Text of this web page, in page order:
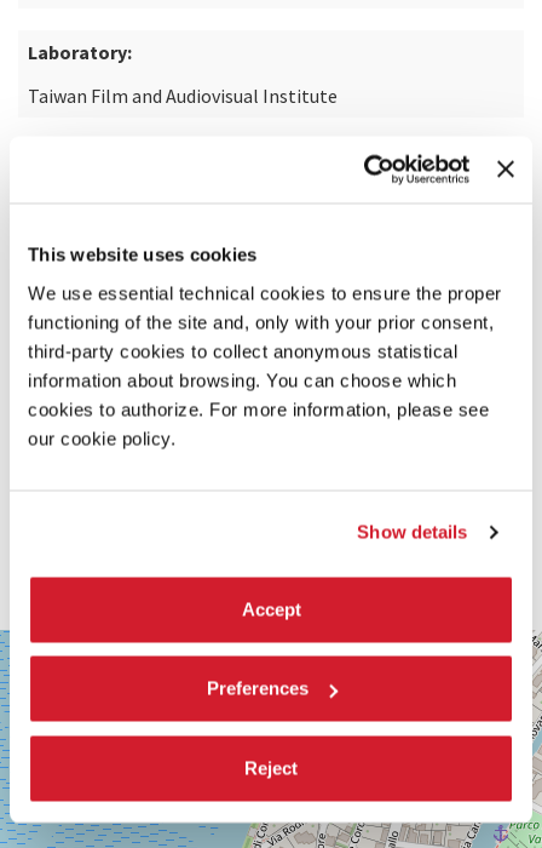
This website uses cookies
We use essential technical cookies to ensure the proper
functioning of the site and, only with your prior consent,
third-party cookies to collect anonymous statistical
information about browsing. You can choose which
cookies to authorize. For more information, please see
our cookie policy.
Show details
Accept
Preferences
Reject
Laboratory:
Taiwan Film and Audiovisual Institute
SALA
CORINTO
Via
Falier
4
30126
Lido
di
Venezia
+